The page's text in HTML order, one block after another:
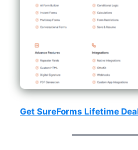
Get SureForms Lifetime